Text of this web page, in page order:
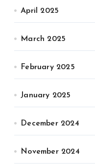
April 2025
March 2025
February 2025
January 2025
December 2024
November 2024